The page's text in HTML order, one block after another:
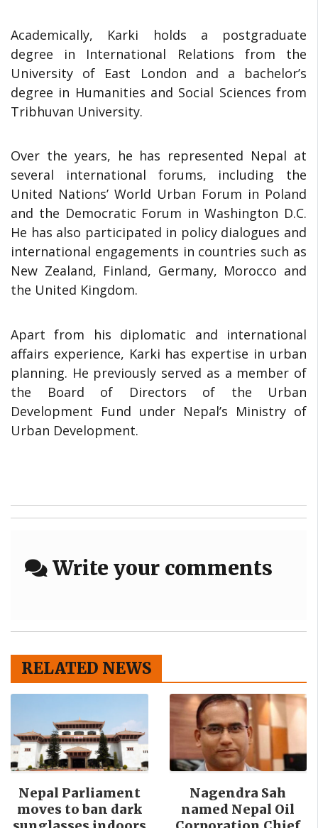
Academically, Karki holds a postgraduate
degree in International Relations from the
University of East London and a bachelor’s
degree in Humanities and Social Sciences from
Tribhuvan University.
Over the years, he has represented Nepal at
several international forums, including the
United Nations’ World Urban Forum in Poland
and the Democratic Forum in Washington D.C.
He has also participated in policy dialogues and
international engagements in countries such as
New Zealand, Finland, Germany, Morocco and
the United Kingdom.
Apart from his diplomatic and international
affairs experience, Karki has expertise in urban
planning. He previously served as a member of
the Board of Directors of the Urban
Development Fund under Nepal’s Ministry of
Urban Development.
Write your comments
RELATED NEWS
Nepal Parliament
moves to ban dark
Nagendra Sah
named Nepal Oil